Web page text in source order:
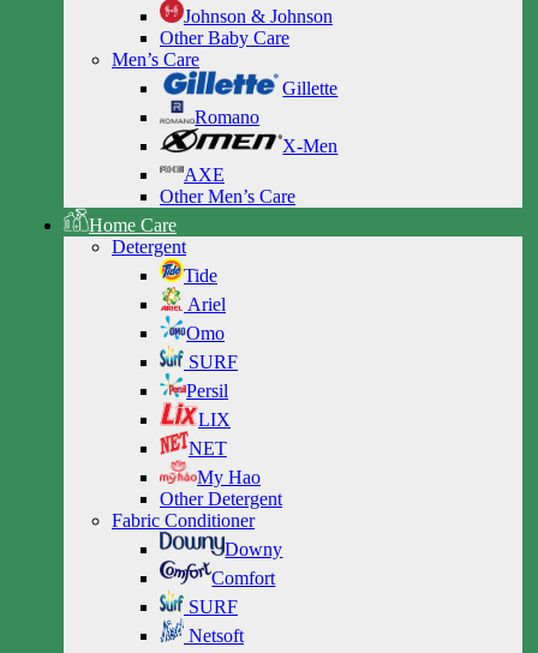
Johnson & Johnson
Other Baby Care
Men’s Care
Gillette
Romano
X-Men
AXE
Other Men’s Care
Home Care
Detergent
Tide
Ariel
Omo
SURF
Persil
LIX
NET
My Hao
Other Detergent
Fabric Conditioner
Downy
Comfort
SURF
Netsoft